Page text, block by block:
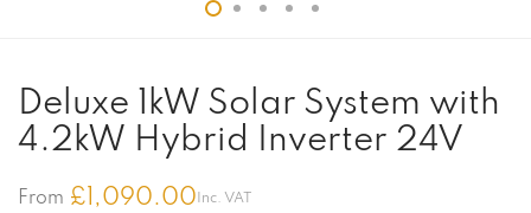
Deluxe 1kW Solar System with
4.2kW Hybrid Inverter 24V
From £1,090.00 Inc. VAT